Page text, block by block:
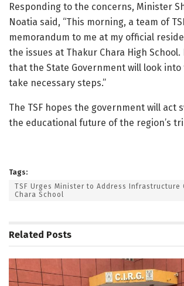
Responding to the concerns, Minister
Noatia said, “This morning, a team of
memorandum to me at my official
the issues at Thakur Chara High
that the State Government will look
take necessary steps.”
The TSF hopes the government will act
the educational future of the region’s
Tags:
TSF Urges Minister to Address Infrastructure
Chara School
Related Posts